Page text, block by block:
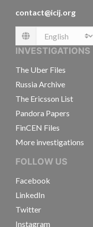
contact@icij.org
Language
INVESTIGATIONS
The Uber Files
Russia Archive
The Ericsson List
Pandora Papers
FinCEN Files
More investigations
FOLLOW US
Facebook
LinkedIn
Twitter
Instagram